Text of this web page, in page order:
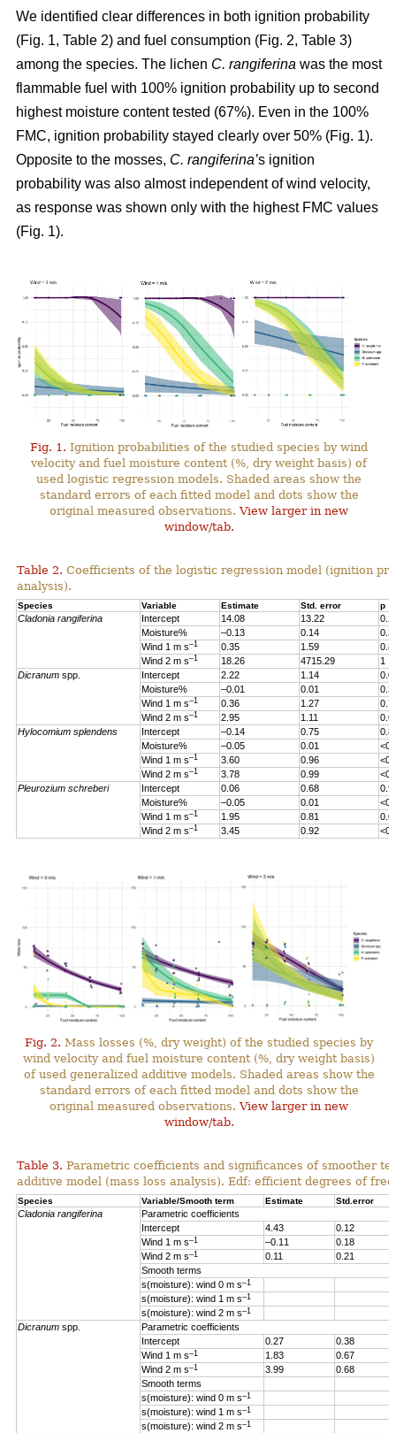
We identified clear differences in both ignition probability
(Fig. 1, Table 2) and fuel consumption (Fig. 2, Table 3)
among the species. The lichen C. rangiferina was the most
flammable fuel with 100% ignition probability up to second
highest moisture content tested (67%). Even in the 100%
FMC, ignition probability stayed clearly over 50% (Fig. 1).
Opposite to the mosses, C. rangiferina’s ignition
probability was also almost independent of wind velocity,
as response was shown only with the highest FMC values
(Fig. 1).
Fig. 1. Ignition probabilities of the studied species by wind
velocity and fuel moisture content (%, dry weight basis) of
used logistic regression models. Shaded areas show the
standard errors of each fitted model and dots show the
original measured observations.View larger in new
window/tab.
Table 2. Coefficients of the logistic regression model (ignition
analysis).
Species Variable Estimate Std. error p
Cladonia rangiferina Intercept 14.08 13.22
Moisture%
–0.13 0.14
Wind 1 m s–1 0.35 1.59
Wind 2 m s–1 18.26 4715.29
1
Dicranum spp. Intercept 2.22 1.14
Moisture%
–0.01 0.01
Wind 1 m s–1 0.36 1.27
Wind 2 m s–1 2.95 1.11
Hylocomium splendens
Intercept –0.14 0.75
Moisture%
–0.05 0.01
Wind 1 m s–1 3.60 0.96
Wind 2 m s–1 3.78 0.99
Pleurozium schreberi
Intercept 0.06 0.68
Moisture%
–0.05 0.01
Wind 1 m s–1 1.95 0.81
Wind 2 m s–1 3.45 0.92
Fig. 2. Mass losses (%, dry weight) of the studied species by
wind velocity and fuel moisture content (%, dry weight basis)
of used generalized additive models. Shaded areas show the
standard errors of each fitted model and dots show the
original measured observations.View larger in new
window/tab.
Table 3. Parametric coefficients and significances of smoother
additive model (mass loss analysis). Edf: efficient degrees of
Species Variable/Smooth term Estimate Std.error
Cladonia rangiferina
Parametric coefficients
Intercept
4.43
0.12
Wind 1 m s–1 –0.11
0.18
Wind 2 m s–1 0.11
0.21
Smooth terms
s(moisture): wind 0 m s–1
s(moisture): wind 1 m s–1
s(moisture): wind 2 m s–1
Dicranum spp.
Parametric coefficients
Intercept
0.27
0.38
Wind 1 m s–1 1.83
0.67
Wind 2 m s–1 3.99
0.68
Smooth terms
s(moisture): wind 0 m s–1
s(moisture): wind 1 m s–1
s(moisture): wind 2 m s–1